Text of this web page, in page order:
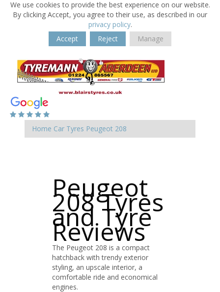
We use cookies to provide the best experience on our website.
By clicking Accept, you agree to their use, as described in our
privacy policy.
Accept
Reject Manage
Home Car Tyres Peugeot 208
Peugeot
208 Tyres
and Tyre
Reviews
The Peugeot 208 is a compact
hatchback with trendy exterior
styling, an upscale interior, a
comfortable ride and economical
engines.